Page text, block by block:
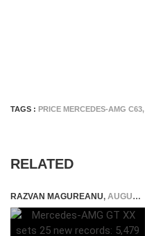
TAGS : PRICE MERCEDES-AMG C63,
RELATED
RAZVAN MAGUREANU, AUGUST 25, 2025